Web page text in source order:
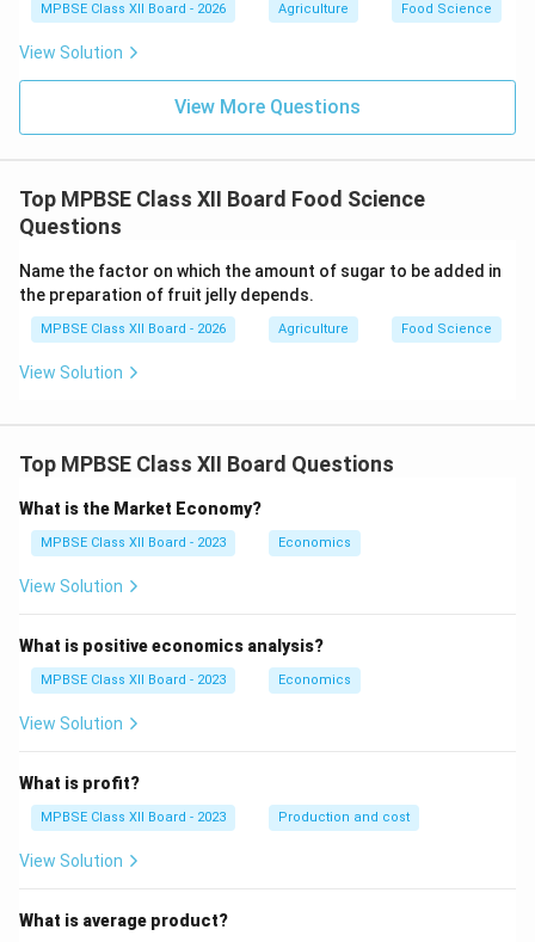
This helps maintain color and flavor.
3. Reduction in Water Activity (aw):
Fresh potatoes have a
Potato chips have awbelow 0.6.
Low water activity ensures safety and long shelf
life.
(rancidity).
Removing water slows these reactions.
Chips remain crisp and stable for longer periods.
Removal of water creates a rigid, porous structure.
This produces the characteristic crisp texture of
6. Flavor Concentration:
Removal of water concentrates natural and added
Improves taste and acceptability.
MPBSE Class XII Board - 2026 Agriculture Food Science
View Solution
View More Questions
Top MPBSE Class XII Board Food Science
Questions
Name the factor on which the amount of sugar to be added in
the preparation of fruit jelly depends.
MPBSE Class XII Board - 2026 Agriculture Food Science
View Solution
Top MPBSE Class XII Board Questions
What is the Market Economy?
MPBSE Class XII Board - 2023 Economics
View Solution
What is positive economics analysis?
MPBSE Class XII Board - 2023 Economics
View Solution
What is profit?
MPBSE Class XII Board - 2023 Production and cost
View Solution
What is average product?